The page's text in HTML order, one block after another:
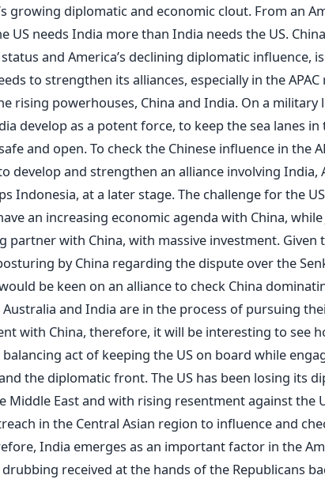
growing diplomatic and economic clout. From an
US needs India more than India needs the US.
and America’s declining diplomatic influence,
to strengthen its alliances, especially in the
rising powerhouses, China and India. On a military
develop as a potent force, to keep the sea lanes
and open. To check the Chinese influence in the
develop and strengthen an alliance involving India,
Indonesia, at a later stage. The challenge for the
an increasing economic agenda with China, while
partner with China, with massive investment. Given
by China regarding the dispute over the
be keen on an alliance to check China
Australia and India are in the process of pursuing
with China, therefore, it will be interesting to see
act of keeping the US on board while
the diplomatic front. The US has been losing its
Middle East and with rising resentment against the
in the Central Asian region to influence and
India emerges as an important factor in the
received at the hands of the Republicans